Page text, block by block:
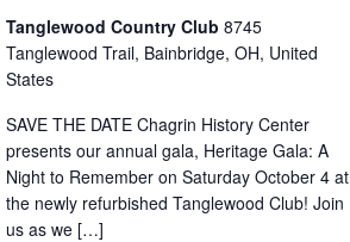
Tanglewood Country Club 8745
Tanglewood Trail, Bainbridge, OH, United
States
SAVE THE DATE Chagrin History Center
presents our annual gala, Heritage Gala: A
Night to Remember on Saturday October 4 at
the newly refurbished Tanglewood Club! Join
us as we […]